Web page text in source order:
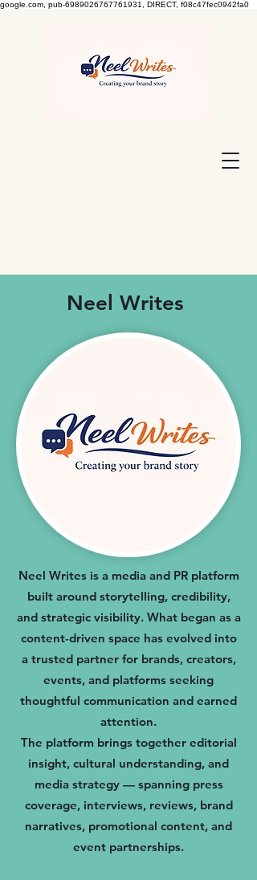
google.com, pub-6989026767761931, DIRECT, f08c47fec0942fa0
Neel Writes
Neel Writes is a media and PR platform
built around storytelling, credibility,
and strategic visibility. What began as a
content-driven space has evolved into
a trusted partner for brands, creators,
events, and platforms seeking
thoughtful communication and earned
attention.
The platform brings together editorial
insight, cultural understanding, and
media strategy — spanning press
coverage, interviews, reviews, brand
narratives, promotional content, and
event partnerships.